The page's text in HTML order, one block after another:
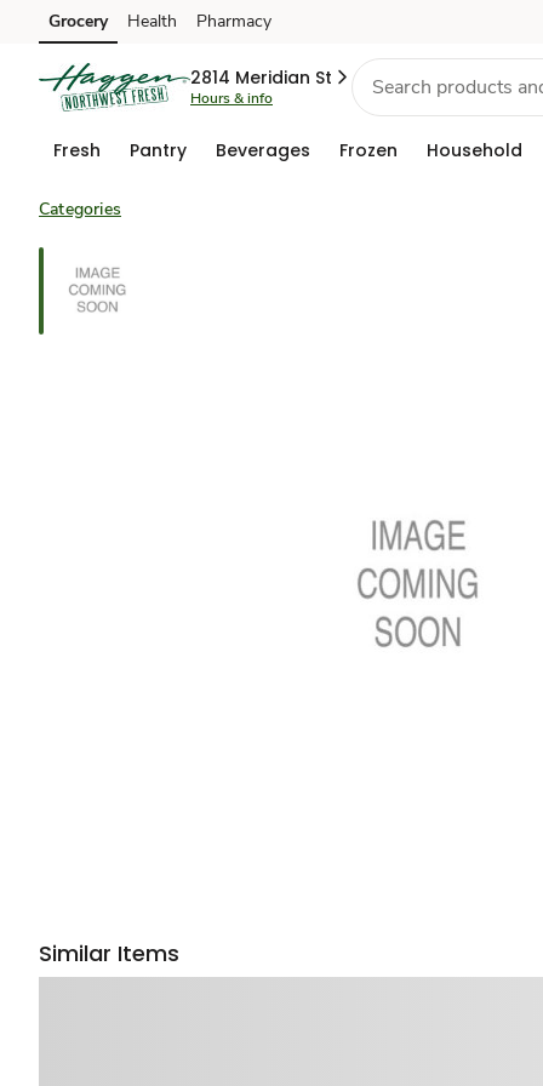
Skip to search
Skip to main content
Skip to cookie settings
Skip to chat
Grocery Health Pharmacy
2814 Meridian St
Hours & info
Fresh Pantry Beverages Frozen Household
Categories
Similar Items